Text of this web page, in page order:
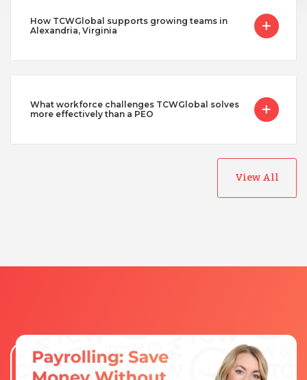
How TCWGlobal supports growing teams in
Alexandria, Virginia
What workforce challenges TCWGlobal solves
more effectively than a PEO
View All